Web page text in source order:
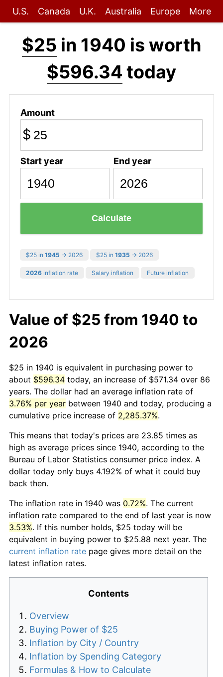
U.S. Canada U.K. Australia Europe More
$25 in 1940 is worth
$596.34 today
Amount
$
Start year End year
Calculate
$25 in 1945 → 2026 $25 in 1935 → 2026
2026 inflation rate Salary inflation Future inflation
Value of $25 from 1940 to
2026
$25 in 1940 is equivalent in purchasing power to
about $596.34 today, an increase of $571.34 over 86
years. The dollar had an average inflation rate of
3.76% per year between 1940 and today, producing a
cumulative price increase of 2,285.37%.
This means that today's prices are 23.85 times as
high as average prices since 1940, according to the
Bureau of Labor Statistics consumer price index. A
dollar today only buys 4.192% of what it could buy
back then.
The inflation rate in 1940 was 0.72%. The current
inflation rate compared to the end of last year is now
3.53%. If this number holds, $25 today will be
equivalent in buying power to $25.88 next year. The
current inflation rate page gives more detail on the
latest inflation rates.
Contents
Overview
Buying Power of $25
Inflation by City / Country
Inflation by Spending Category
Formulas & How to Calculate